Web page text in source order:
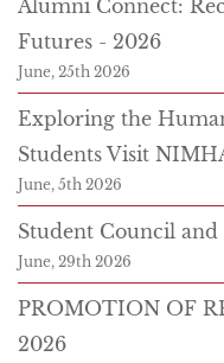
Alumni Connect:
Futures - 2026
June, 25th 2026
Exploring the
Students Visit
June, 5th 2026
Student Council
June, 29th 2026
PROMOTION OF
2026